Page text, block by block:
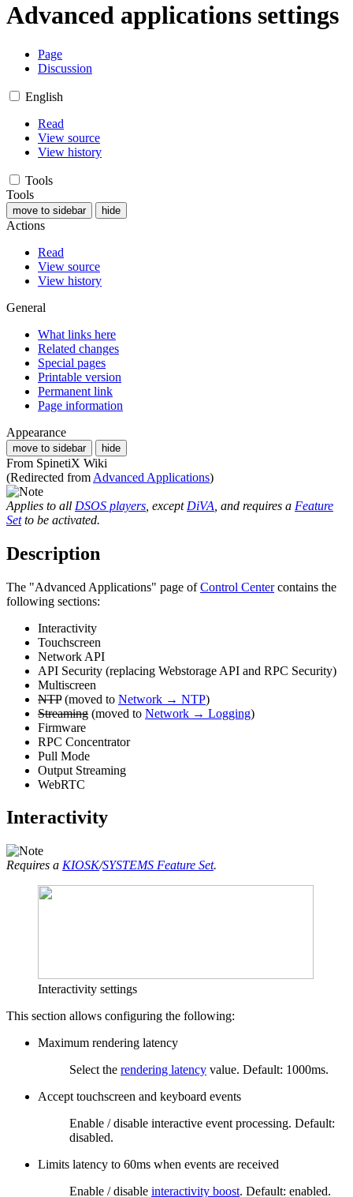
Advanced applications settings
Page
Discussion
English
Read
View source
View history
Tools
Tools
move to sidebar hide
Actions
Read
View source
View history
General
What links here
Related changes
Special pages
Printable version
Permanent link
Page information
Appearance
move to sidebar hide
From SpinetiX Wiki
(Redirected from Advanced Applications)
Applies to all DSOS players , except DiVA , and requires a Feature
Setto be activated.
Description
The "Advanced Applications" page ofControl Centercontains the
following sections:
Interactivity
Touchscreen
Network API
API Security (replacing Webstorage API and RPC Security)
Multiscreen
NTP(moved to Network → NTP)
Streaming (moved to Network → Logging)
Firmware
RPC Concentrator
Pull Mode
Output Streaming
WebRTC
Interactivity
Requires a KIOSK/SYSTEMS Feature Set.
Interactivity settings
This section allows configuring the following:
Maximum rendering latency
Select the rendering latency value. Default: 1000ms.
Accept touchscreen and keyboard events
Enable / disable interactive event processing. Default:
disabled.
Limits latency to 60ms when events are received
Enable / disable interactivity boost. Default: enabled.